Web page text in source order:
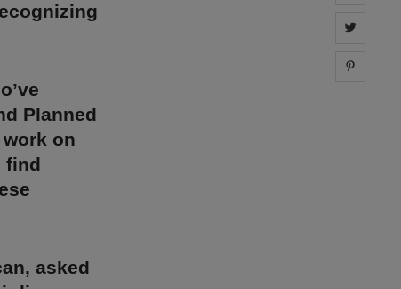
Planned
on
find
asked